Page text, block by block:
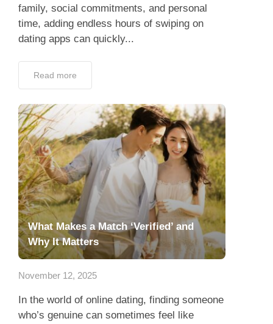
family, social commitments, and personal
time, adding endless hours of swiping on
dating apps can quickly...
Read more
What Makes a Match ‘Verified’ and
Why It Matters
November 12, 2025
In the world of online dating, finding someone
who’s genuine can sometimes feel like